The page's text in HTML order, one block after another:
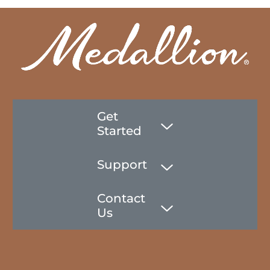
Get
Started
Support
Contact
Us